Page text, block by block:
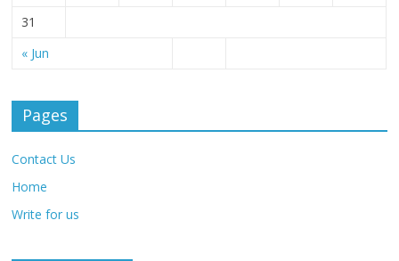
« Jun
31
Pages
Contact Us
Home
Write for us